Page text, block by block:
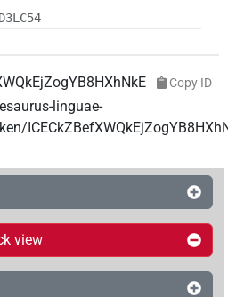
Copy ID
linguae-
view